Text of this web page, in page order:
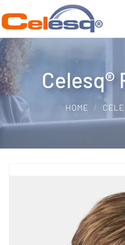
Celesq®
HOME